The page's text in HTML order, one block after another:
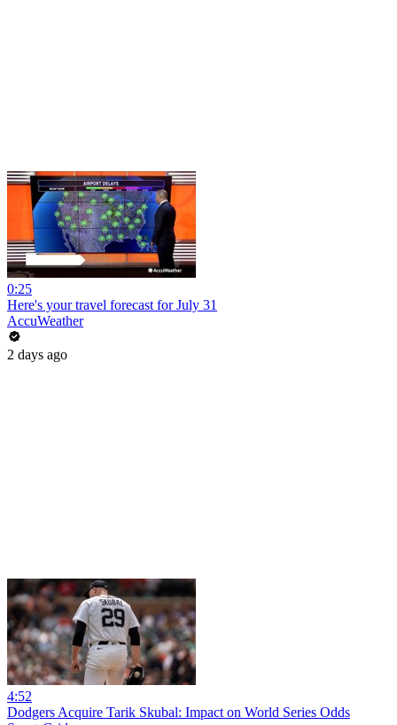
0:25
Here's your travel forecast for July 31
AccuWeather
2 days ago
4:52
Dodgers Acquire Tarik Skubal: Impact on World Series Odds